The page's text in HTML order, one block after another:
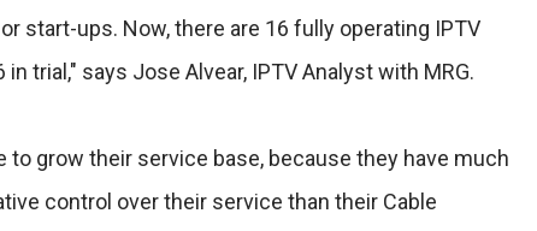
start-ups. Now, there are 16 fully operating IPTV
trial," says Jose Alvear, IPTV Analyst with MRG.
to grow their service base, because they have much
control over their service than their Cable